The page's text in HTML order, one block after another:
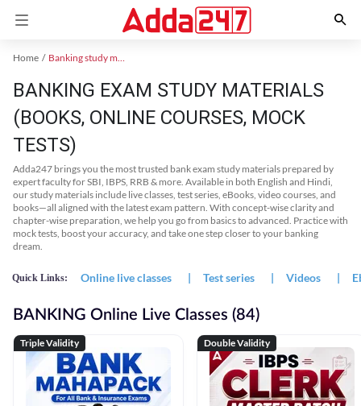
Home Banking study material
BANKING EXAM STUDY MATERIALS
(BOOKS, ONLINE COURSES, MOCK
TESTS)
Adda247 brings you the most trusted bank exam study materials prepared by
expert faculty for SBI, IBPS, RRB & more. Available in both English and Hindi,
our study materials include live classes, test series, eBooks, video courses, and
books—all aligned with the latest exam pattern. With concept-wise clarity and
chapter-wise preparation, we help you go from basics to advanced. Practice with
mock tests, boost your accuracy, and take one step closer to your banking
dream.
Quick Links: Online live classes | Test series | Videos |
BANKING Online Live Classes (84)
Triple Validity Double Validity